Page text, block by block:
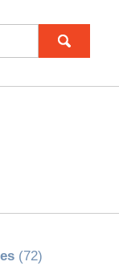
(72)